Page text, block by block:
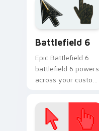
across every page
you visit.
Battlefield 6
Epic Battlefield 6
battlefield 6 powers
across your custom
click pair today.